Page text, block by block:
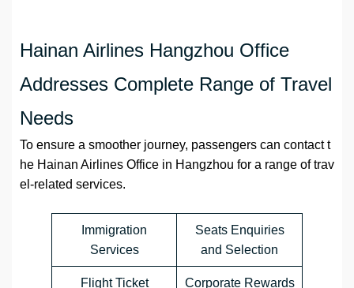
Hainan Airlines Hangzhou Office
Addresses Complete Range of Travel
Needs
To ensure a smoother journey, passengers can contact t
he Hainan Airlines Office in Hangzhou for a range of trav
el-related services.
Immigration
Services
Seats Enquiries
and Selection
Flight Ticket
Corporate Rewards